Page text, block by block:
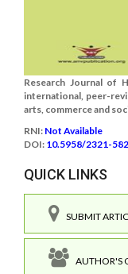
Research Journal of
international, peer-
arts, commerce and
RNI: Not Available
DOI: 10.5958/2321-
QUICK LINKS
SUBMIT
AUTHOR'S